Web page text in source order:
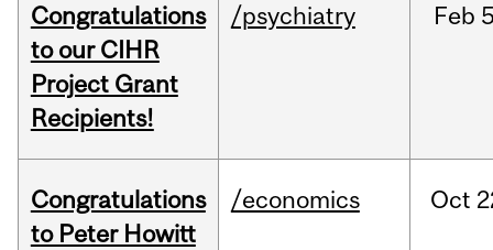
Congratulations
to our CIHR
Project Grant
Recipients!
/psychiatry Feb
Congratulations
to Peter Howitt
/economics Oct